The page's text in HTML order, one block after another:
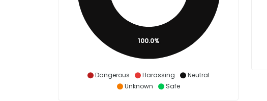
Dangerous Harassing
Neutral
Unknown
Safe
100.0%